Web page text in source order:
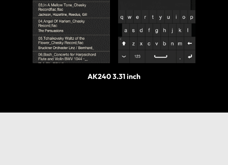
AK240 3.31 inch